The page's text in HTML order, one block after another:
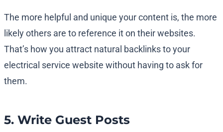
The more helpful and unique your content is, the more
likely others are to reference it on their websites.
That’s how you attract natural backlinks to your
electrical service website without having to ask for
them.
5. Write Guest Posts